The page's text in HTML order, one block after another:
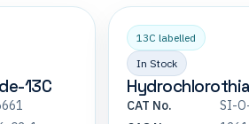
13C
13C labelled
In Stock
CAT No.
SI-